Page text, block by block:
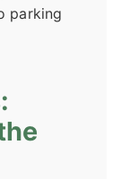
parking